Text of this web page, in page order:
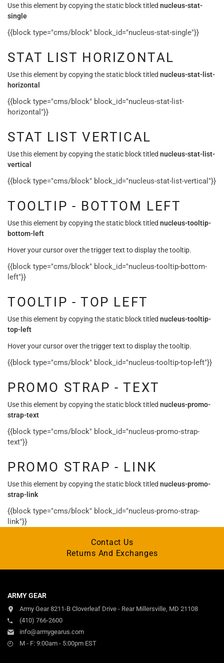
Use this element by copying the static block titled nucleus-stat-
single
{{block type="cms/block" block_id="nucleus-stat-single"}}
STAT LIST HORIZONTAL
Use this element by copying the static block titled nucleus-stat-list-
horizontal
{{block type="cms/block" block_id="nucleus-stat-list-
horizontal"}}
STAT LIST VERTICAL
Use this element by copying the static block titled nucleus-stat-list-
vertical
{{block type="cms/block" block_id="nucleus-stat-list-vertical"}}
TOOLTIP - BOTTOM LEFT
Use this element by copying the static block titled nucleus-tooltip-
bottom-left
Hover your cursor over the trigger text to display the tooltip.
{{block type="cms/block" block_id="nucleus-tooltip-bottom-
left"}}
TOOLTIP - TOP LEFT
Use this element by copying the static block titled nucleus-tooltip-
top-left
Hover your cursor over the trigger text to display the tooltip.
{{block type="cms/block" block_id="nucleus-tooltip-top-left"}}
PROMO STRAP - TEXT
Use this element by copying the static block titled nucleus-promo-
strap-text
{{block type="cms/block" block_id="nucleus-promo-strap-
text"}}
PROMO STRAP - LINK
Use this element by copying the static block titled nucleus-promo-
strap-link
{{block type="cms/block" block_id="nucleus-promo-strap-
link"}}
Contact Us
Returns And Exchanges
ARMY GEAR
Army Gear 8211-B Cloverleaf Drive - Rear Millersville, MD 21108
(410) 766-2600
info@armygearus.com
M - F: 9:00am - 5:00pm EST